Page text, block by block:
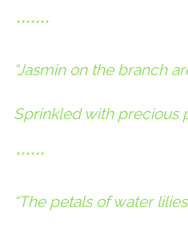
*******
“Jasmin on the branch
Sprinkled with precious
******
“The petals of water